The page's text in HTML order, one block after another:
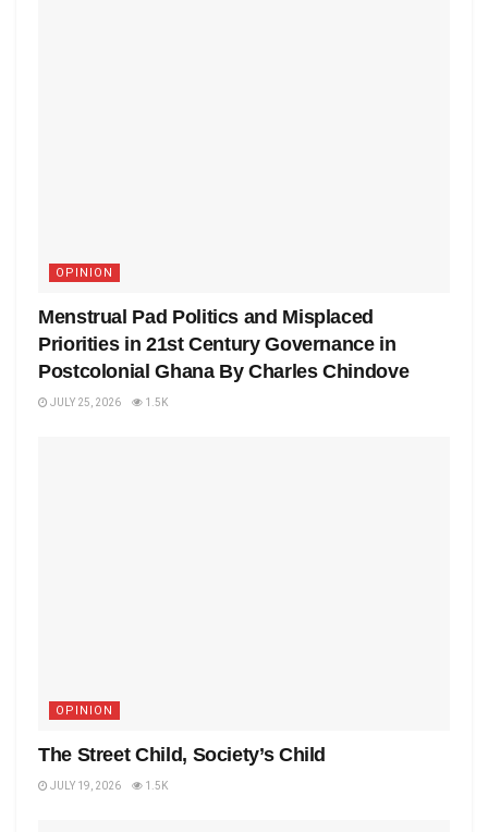
OPINION
Menstrual Pad Politics and Misplaced
Priorities in 21st Century Governance in
Postcolonial Ghana By Charles Chindove
JULY 25, 2026 1.5K
OPINION
The Street Child, Society’s Child
JULY 19, 2026 1.5K